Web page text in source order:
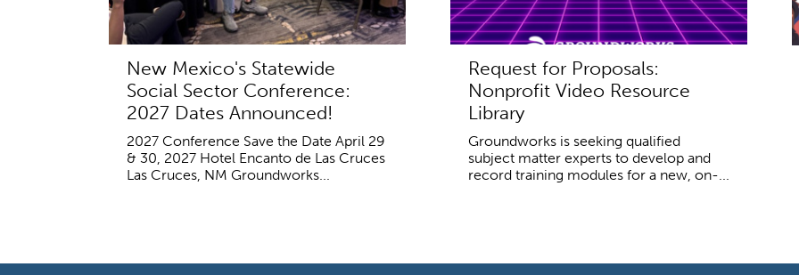
New Mexico's Statewide
Social Sector Conference:
2027 Dates Announced!
2027 Conference Save the Date April 29
& 30, 2027 Hotel Encanto de Las Cruces
Las Cruces, NM Groundworks...
Request for Proposals:
Nonprofit Video Resource
Library
Groundworks is seeking qualified
subject matter experts to develop and
record training modules for a new, on-...